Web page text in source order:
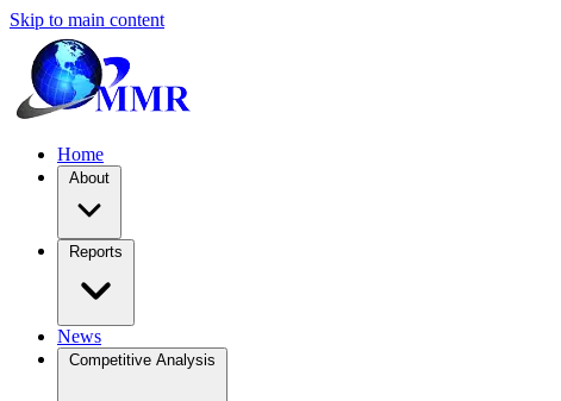
Skip to main content
Home
About
Reports
News
Competitive Analysis